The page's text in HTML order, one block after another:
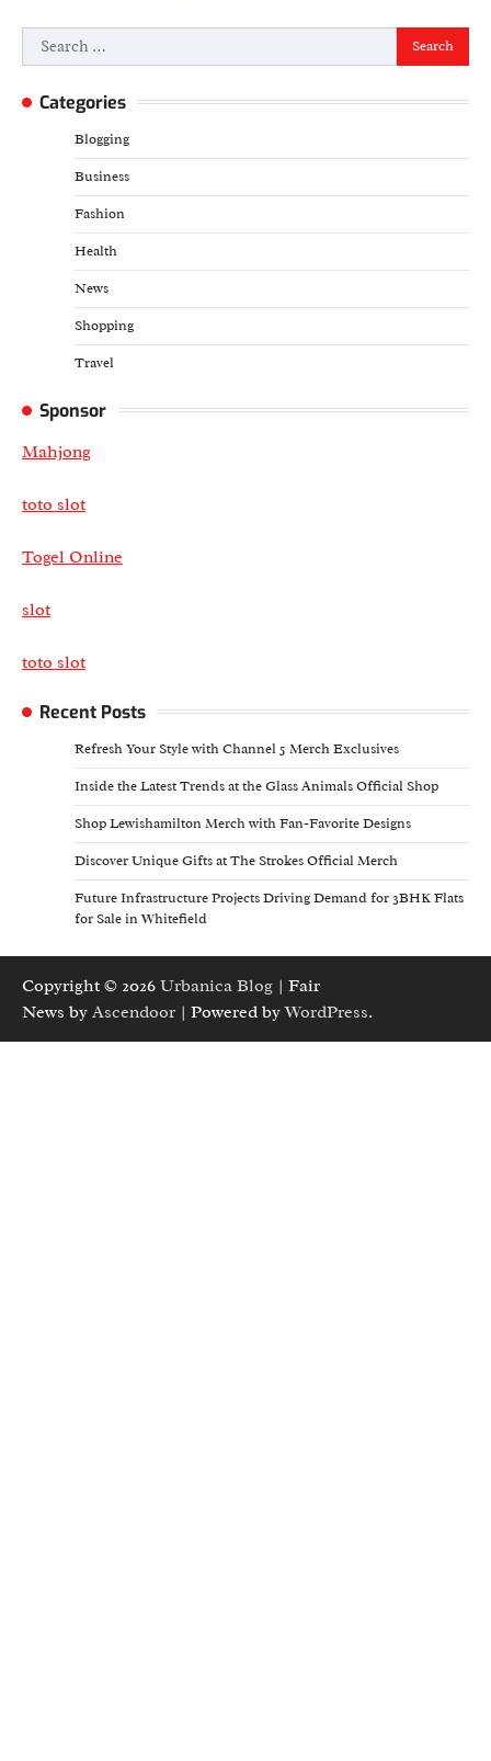
Search
for:
Categories
Blogging
Business
Fashion
Health
News
Shopping
Travel
Sponsor
Mahjong
toto slot
Togel Online
slot
toto slot
Recent Posts
Refresh Your Style with Channel 5 Merch Exclusives
Inside the Latest Trends at the Glass Animals Official Shop
Shop Lewishamilton Merch with Fan-Favorite Designs
Discover Unique Gifts at The Strokes Official Merch
Future Infrastructure Projects Driving Demand for 3BHK Flats
for Sale in Whitefield
Copyright © 2026 Urbanica Blog | Fair
News by Ascendoor | Powered byWordPress.